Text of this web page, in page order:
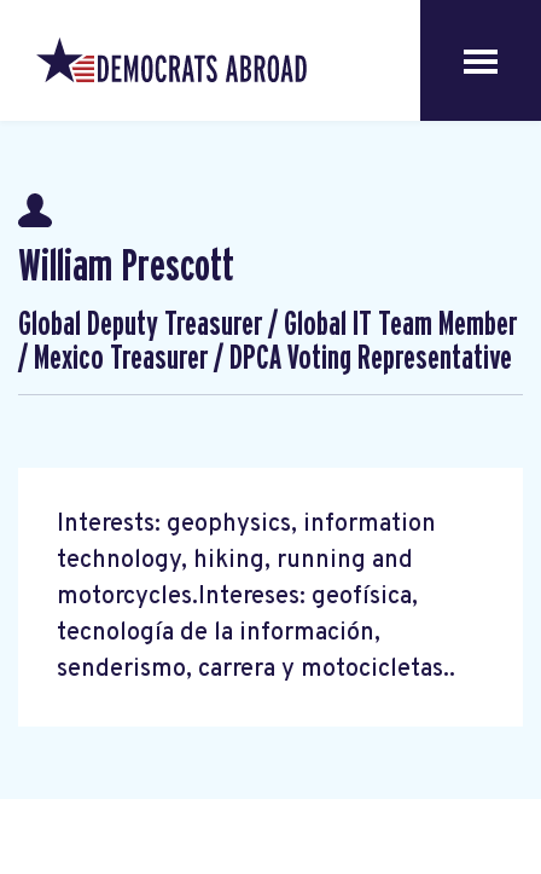
William Prescott
Global Deputy Treasurer / Global IT Team Member
/ Mexico Treasurer / DPCA Voting Representative
Interests: geophysics, information
technology, hiking, running and
motorcycles.Intereses: geofísica,
tecnología de la información,
senderismo, carrera y motocicletas..